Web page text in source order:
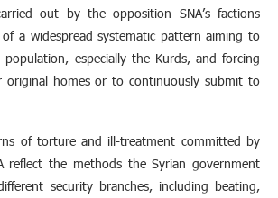
out by the opposition SNA’s factions
a widespread systematic pattern aiming to
especially the Kurds, and forcing
original homes or to continuously submit to
of torture and ill-treatment committed by
reflect the methods the Syrian government
security branches, including beating,